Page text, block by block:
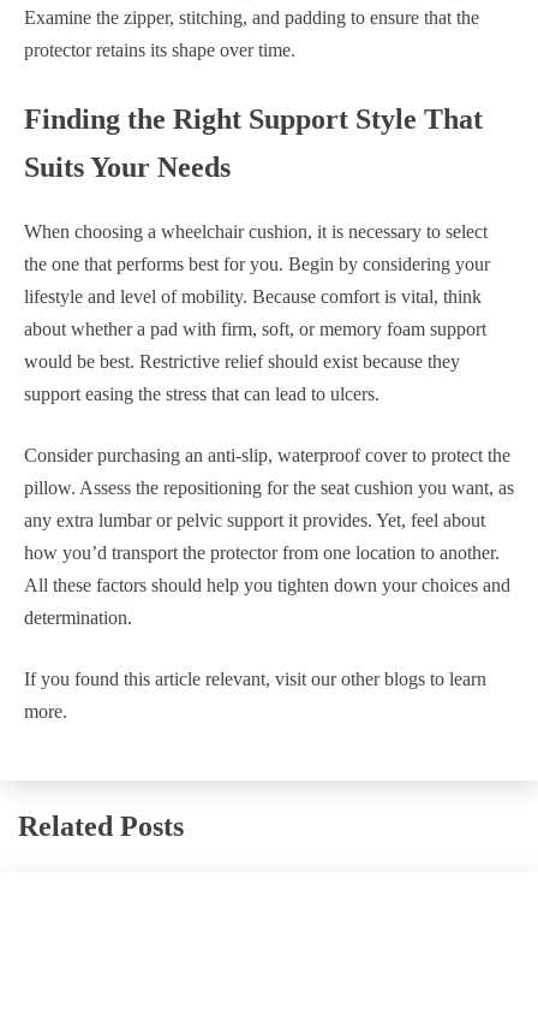
Examine the zipper, stitching, and padding to ensure that the
protector retains its shape over time.
Finding the Right Support Style That
Suits Your Needs
When choosing a wheelchair cushion, it is necessary to select
the one that performs best for you. Begin by considering your
lifestyle and level of mobility. Because comfort is vital, think
about whether a pad with firm, soft, or memory foam support
would be best. Restrictive relief should exist because they
support easing the stress that can lead to ulcers.
Consider purchasing an anti-slip, waterproof cover to protect the
pillow. Assess the repositioning for the seat cushion you want, as
any extra lumbar or pelvic support it provides. Yet, feel about
how you’d transport the protector from one location to another.
All these factors should help you tighten down your choices and
determination.
If you found this article relevant, visit our other blogs to learn
more.
Related Posts